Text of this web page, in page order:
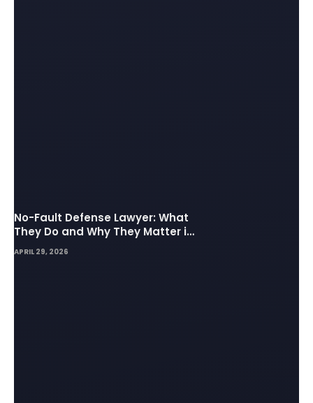
No-Fault Defense Lawyer: What
They Do and Why They Matter in
Insurance Disputes
APRIL 29, 2026